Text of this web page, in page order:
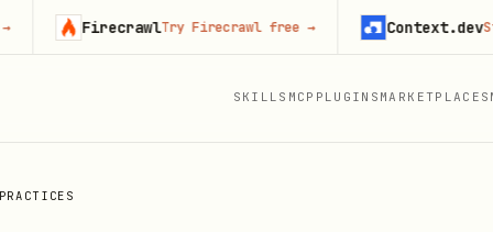
SKILLS MCP PLUGINS MARKETPLACES
FirecrawlTry Firecrawl free→ Context.devStart